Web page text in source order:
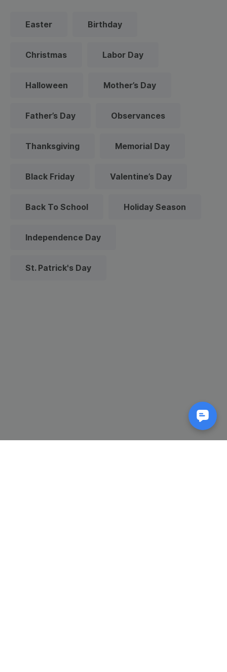
Easter Birthday
Christmas Labor Day
Halloween Mother’s Day
Father’s Day Observances
Thanksgiving Memorial Day
Black Friday Valentine’s Day
Back To School Holiday Season
Independence Day
St. Patrick's Day